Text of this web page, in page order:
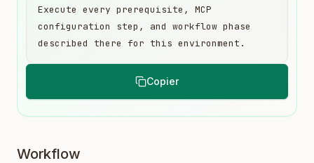
Copier
Execute every prerequisite, MCP
configuration step, and workflow phase
described there for this environment.
Workflow